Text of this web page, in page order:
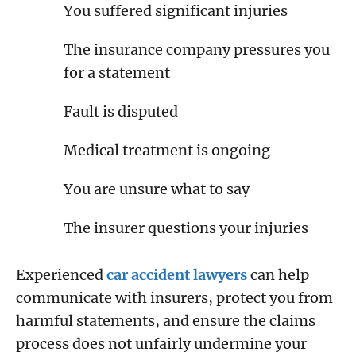
You suffered significant injuries
The insurance company pressures you
for a statement
Fault is disputed
Medical treatment is ongoing
You are unsure what to say
The insurer questions your injuries
Experiencedcar accident lawyerscan help
communicate with insurers, protect you from
harmful statements, and ensure the claims
process does not unfairly undermine your